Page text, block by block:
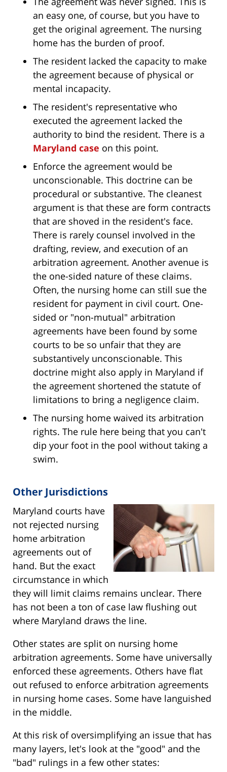
an easy one, of course, but you have to
get the original agreement. The nursing
home has the burden of proof.
The resident lacked the capacity to make
the agreement because of physical or
mental incapacity.
The resident's representative who
executed the agreement lacked the
authority to bind the resident. There is a
Maryland case on this point.
Enforce the agreement would be
unconscionable. This doctrine can be
procedural or substantive. The cleanest
argument is that these are form contracts
that are shoved in the resident's face.
There is rarely counsel involved in the
drafting, review, and execution of an
arbitration agreement. Another avenue is
the one-sided nature of these claims.
Often, the nursing home can still sue the
resident for payment in civil court. One-
sided or "non-mutual" arbitration
agreements have been found by some
courts to be so unfair that they are
substantively unconscionable. This
doctrine might also apply in Maryland if
the agreement shortened the statute of
limitations to bring a negligence claim.
The nursing home waived its arbitration
rights. The rule here being that you can't
dip your foot in the pool without taking a
swim.
Other Jurisdictions
Maryland courts have
not rejected nursing
home arbitration
agreements out of
hand. But the exact
circumstance in which
they will limit claims remains unclear. There
has not been a ton of case law flushing out
where Maryland draws the line.
Other states are split on nursing home
arbitration agreements. Some have universally
enforced these agreements. Others have flat
out refused to enforce arbitration agreements
in nursing home cases. Some have languished
in the middle.
At this risk of oversimplifying an issue that has
many layers, let's look at the "good" and the
"bad" rulings in a few other states: